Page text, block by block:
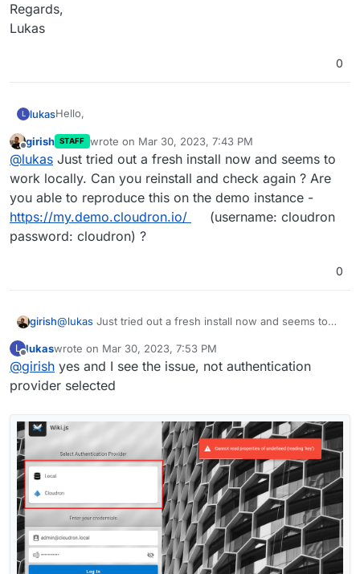
Regards,
Lukas
0
L lukasHello,
today I installed Wiki.js and wanted to login with default
username / password, but it's not possible because of
this error:
What could be wrong?
Regards,
Offline
girish STAFF wrote on Mar 30, 2023, 7:43 PM
last edited by
@lukas Just tried out a fresh install now and seems to
work locally. Can you reinstall and check again ? Are
you able to reproduce this on the demo instance -
https://my.demo.cloudron.io/
(username: cloudron
password: cloudron) ?
0
girish@lukas Just tried out a fresh install now and seems to
able to reproduce this on the demo instance -
https://my.demo.cloudron.io/ (username: cloudron
password: cloudron) ?
L
Offline
lukaswrote on Mar 30, 2023, 7:53 PM
last edited by
@girish yes and I see the issue, not authentication
provider selected